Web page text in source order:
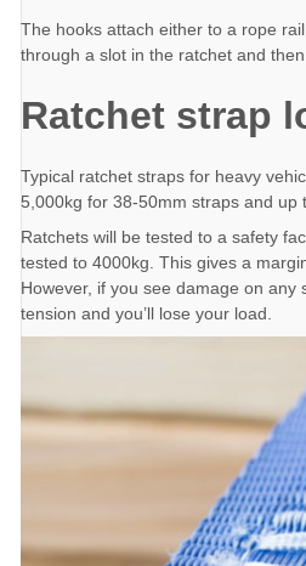
The hooks attach either to a rope
through a slot in the ratchet and
Ratchet strap
Typical ratchet straps for heavy
5,000kg for 38-50mm straps and
Ratchets will be tested to a safety
tested to 4000kg. This gives a
However, if you see damage on
tension and you’ll lose your load.